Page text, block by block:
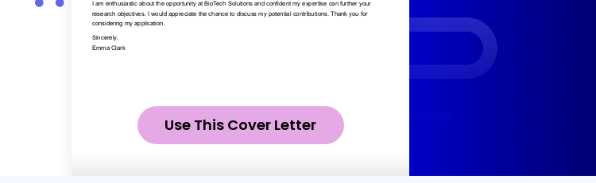
Use This Cover Letter